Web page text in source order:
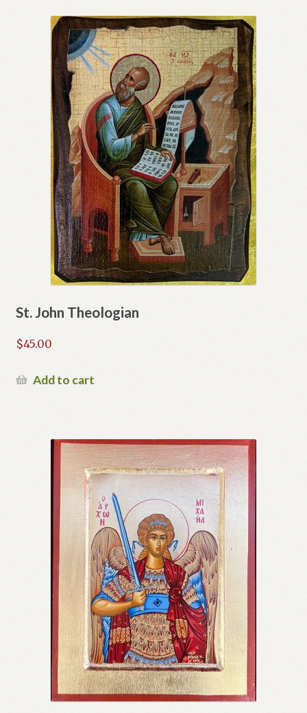
St. John Theologian
$45.00
Add to cart